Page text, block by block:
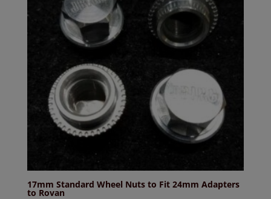
17mm Standard Wheel Nuts to Fit 24mm Adapters
to Rovan